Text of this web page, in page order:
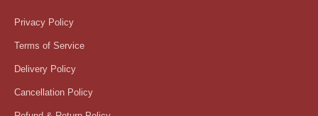
Privacy Policy
Terms of Service
Delivery Policy
Cancellation Policy